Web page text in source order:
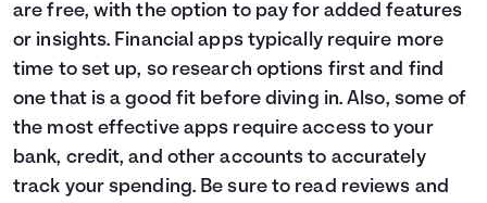
are free, with the option to pay for added features
or insights. Financial apps typically require more
time to set up, so research options first and find
one that is a good fit before diving in. Also, some of
the most effective apps require access to your
bank, credit, and other accounts to accurately
track your spending. Be sure to read reviews and